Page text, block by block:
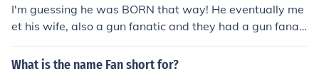
I'm guessing he was BORN that way! He eventually me
et his wife, also a gun fanatic and they had a gun fanati
c son!
What is the name Fan short for?